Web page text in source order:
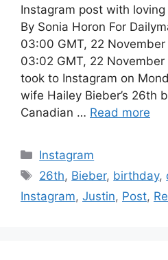
Instagram post with
By Sonia Horon For
03:00 GMT, 22
03:02 GMT, 22
took to Instagram on
wife Hailey Bieber’s 26th
Canadian … Read more
Categories
Instagram
Tags
26th, Bieber, birthday,
Instagram, Justin, Post,